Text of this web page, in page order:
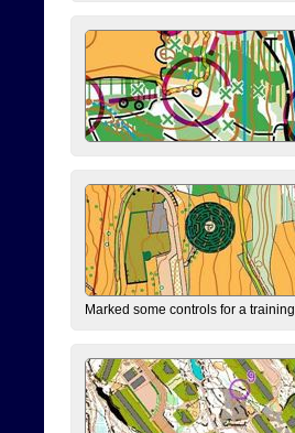
Marked some controls for a training.